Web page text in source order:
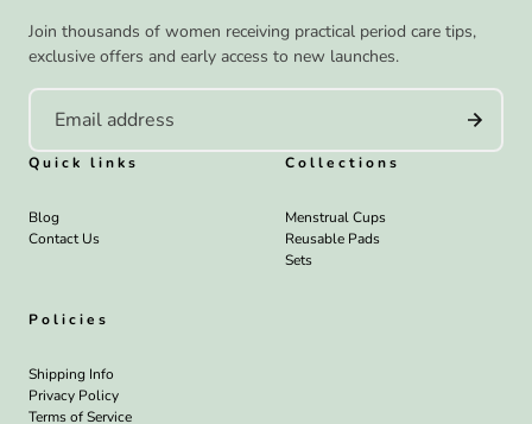
Join thousands of women receiving practical period care tips,
exclusive offers and early access to new launches.
Quick links
Blog
Contact Us
Collections
Menstrual Cups
Reusable Pads
Sets
Policies
Shipping Info
Privacy Policy
Terms of Service